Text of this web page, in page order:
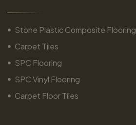
Stone Plastic Composite Flooring
Carpet Tiles
SPC Flooring
SPC Vinyl Flooring
Carpet Floor Tiles